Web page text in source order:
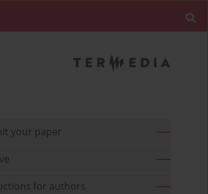
your paper
for authors